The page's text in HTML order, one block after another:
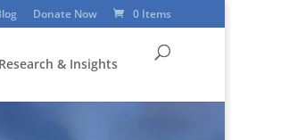
Donate Now 0 Items
Research & Insights